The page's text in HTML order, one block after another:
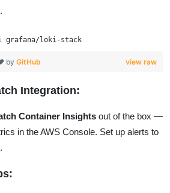
loki-stack
view raw
by GitHub
Integration:
Container Insights out of the box —
in the AWS Console. Set up alerts to